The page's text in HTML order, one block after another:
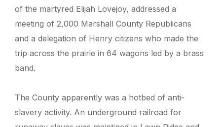
of the martyred Elijah Lovejoy, addressed a
meeting of 2,000 Marshall County Republicans
and a delegation of Henry citizens who made the
trip across the prairie in 64 wagons led by a brass
band.
The County apparently was a hotbed of anti-
slavery activity. An underground railroad for